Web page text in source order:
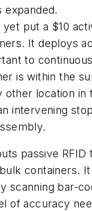
expanded.
put a $10
It deploys
to
is within the
other location in
intervening
passive RFID
containers.
scanning bar-
of accuracy